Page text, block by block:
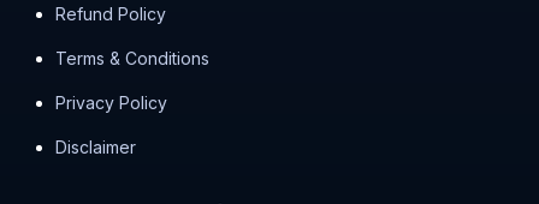
Refund Policy
Terms & Conditions
Privacy Policy
Disclaimer